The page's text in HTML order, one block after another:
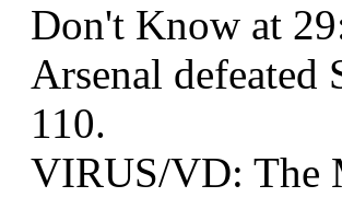
Don't Know at
Arsenal defeated
110.
VIRUS/VD: The